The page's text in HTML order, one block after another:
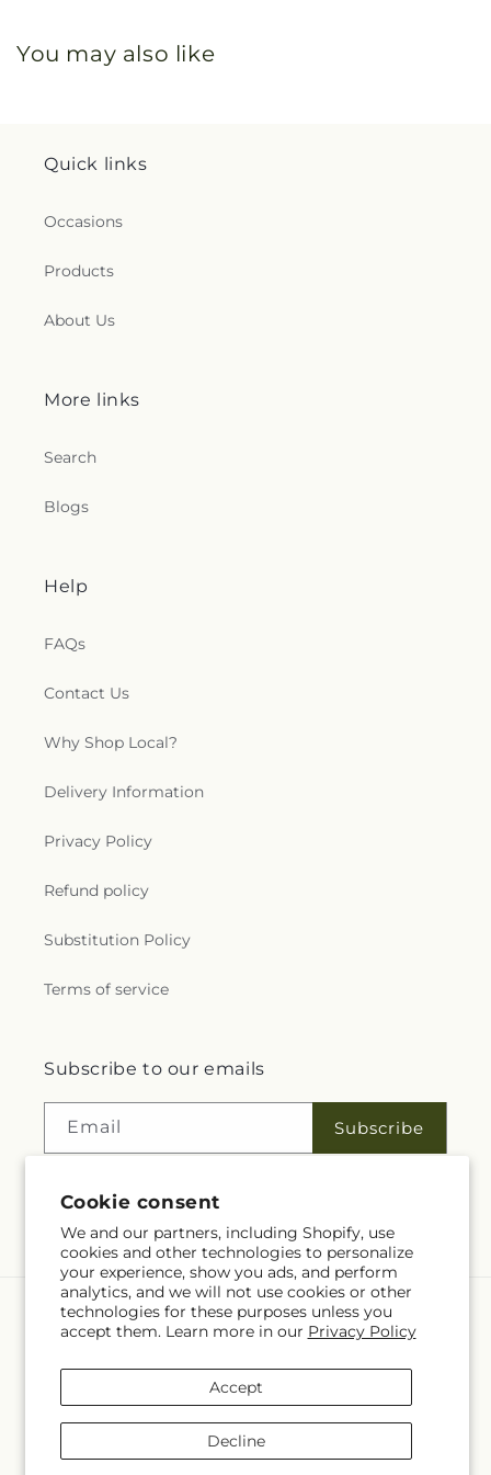
Cookie consent
We and our partners, including Shopify, use
cookies and other technologies to personalize
your experience, show you ads, and perform
analytics, and we will not use cookies or other
technologies for these purposes unless you
accept them. Learn more in our Privacy Policy
Accept
Decline
You may also like
Quick links
Occasions
Products
About Us
More links
Search
Blogs
Help
FAQs
Contact Us
Why Shop Local?
Delivery Information
Privacy Policy
Refund policy
Substitution Policy
Terms of service
Subscribe to our emails
Email Subscribe
Facebook
Language
EN